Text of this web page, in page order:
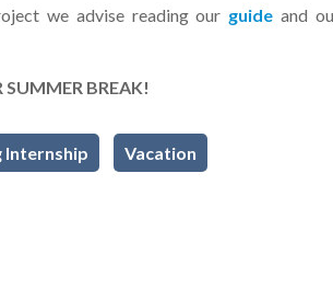
we advise reading our guide and
SUMMER BREAK!
Internship Vacation